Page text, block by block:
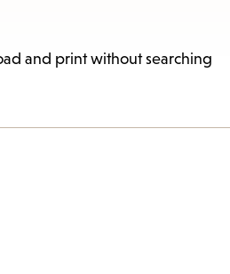
and print without searching